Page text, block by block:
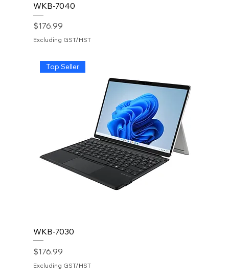
WKB-7040
Price
$176.99
Excluding GST/HST
Top Seller
WKB-7030
Price
$176.99
Excluding GST/HST